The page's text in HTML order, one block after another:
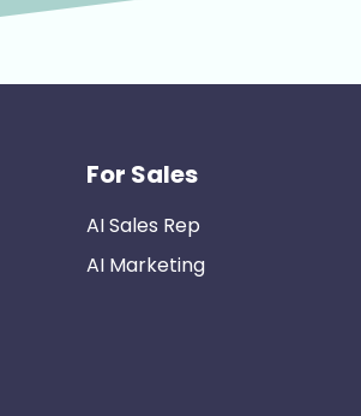
For Sales
AI Sales Rep
AI Marketing